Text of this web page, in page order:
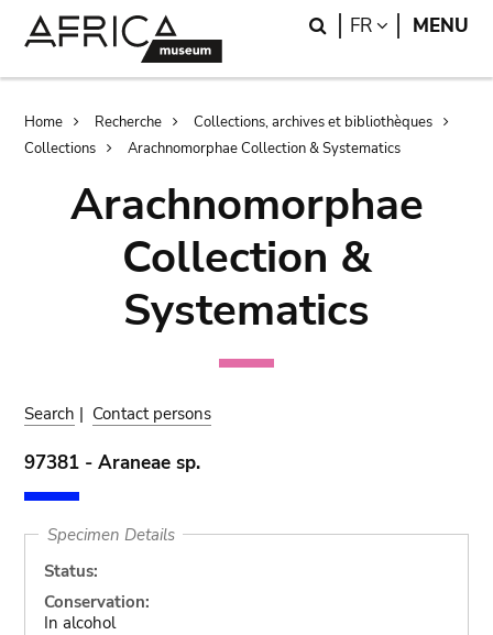
Search
FR LANGUAGE
MENU
Breadcrumb
Home Recherche
Collections, archives et bibliothèques
Collections
Arachnomorphae Collection & Systematics
Arachnomorphae
Collection &
Systematics
Search | Contact persons
97381 - Araneae sp.
Specimen Details
Status:
Conservation:
In alcohol